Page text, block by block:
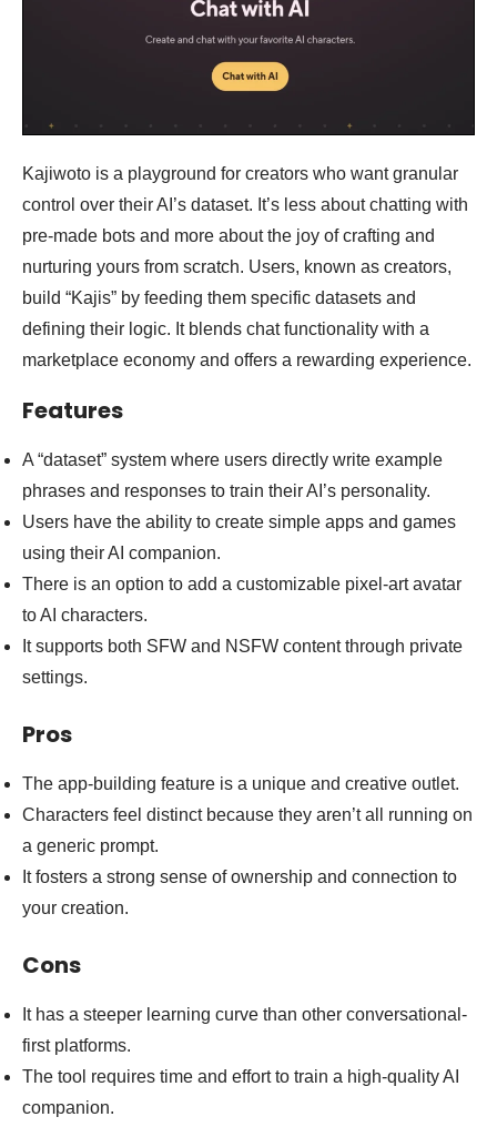
Kajiwoto is a playground for creators who want granular
control over their AI’s dataset. It’s less about chatting with
pre-made bots and more about the joy of crafting and
nurturing yours from scratch. Users, known as creators,
build “Kajis” by feeding them specific datasets and
defining their logic. It blends chat functionality with a
marketplace economy and offers a rewarding experience.
Features
A “dataset” system where users directly write example
phrases and responses to train their AI’s personality.
Users have the ability to create simple apps and games
using their AI companion.
There is an option to add a customizable pixel-art avatar
to AI characters.
It supports both SFW and NSFW content through private
settings.
Pros
The app-building feature is a unique and creative outlet.
Characters feel distinct because they aren’t all running on
a generic prompt.
It fosters a strong sense of ownership and connection to
your creation.
Cons
It has a steeper learning curve than other conversational-
first platforms.
The tool requires time and effort to train a high-quality AI
companion.